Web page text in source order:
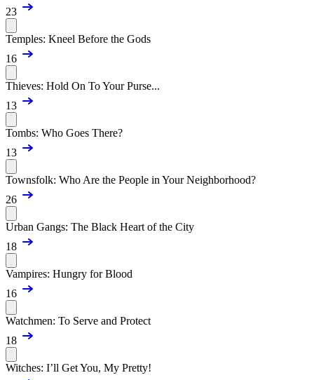
23
Temples: Kneel Before the Gods
16
Thieves: Hold On To Your Purse...
13
Tombs: Who Goes There?
13
Townsfolk: Who Are the People in Your Neighborhood?
26
Urban Gangs: The Black Heart of the City
18
Vampires: Hungry for Blood
16
Watchmen: To Serve and Protect
18
Witches: I’ll Get You, My Pretty!